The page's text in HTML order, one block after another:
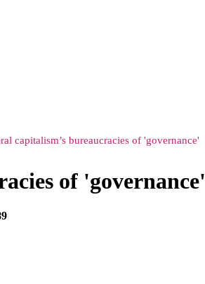
capitalism’s bureaucracies of 'governance'
of 'governance'